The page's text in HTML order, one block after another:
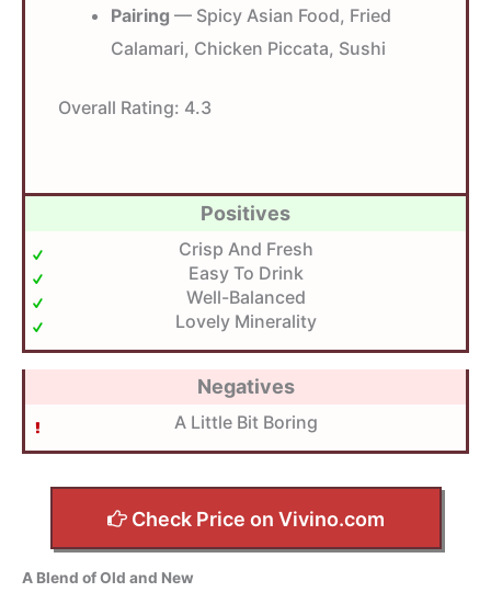
Pairing — Spicy Asian Food, Fried
Calamari, Chicken Piccata, Sushi
Overall Rating: 4.3
Positives
Crisp And Fresh
Easy To Drink
Well-Balanced
Lovely Minerality
Negatives
A Little Bit Boring
Check Price on Vivino.com
A Blend of Old and New